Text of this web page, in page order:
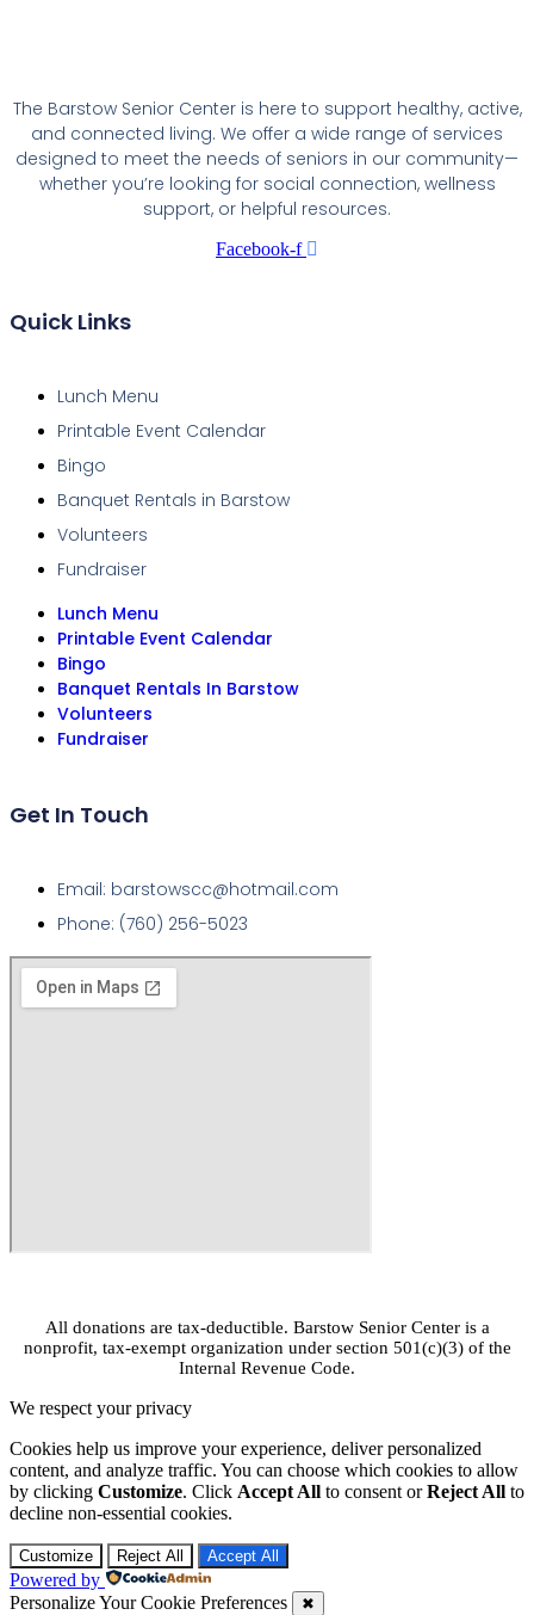
The Barstow Senior Center is here to support healthy, active,
and connected living. We offer a wide range of services
designed to meet the needs of seniors in our community—
whether you’re looking for social connection, wellness
support, or helpful resources.
Facebook-f
Quick Links
Lunch Menu
Printable Event Calendar
Bingo
Banquet Rentals in Barstow
Volunteers
Fundraiser
Lunch Menu
Printable Event Calendar
Bingo
Banquet Rentals In Barstow
Volunteers
Fundraiser
Get In Touch
Email: barstowscc@hotmail.com
Phone: (760) 256-5023
All donations are tax-deductible. Barstow Senior Center is a
nonprofit, tax-exempt organization under section 501(c)(3) of the
Internal Revenue Code.
We respect your privacy
Cookies help us improve your experience, deliver personalized
content, and analyze traffic. You can choose which cookies to allow
by clicking Customize. Click Accept All to consent orReject All to
decline non-essential cookies.
Customize Reject All Accept All
Powered by
Personalize Your Cookie Preferences
✖